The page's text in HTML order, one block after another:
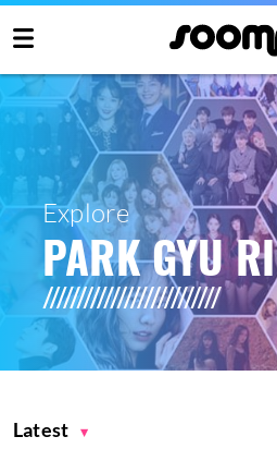
Explore
PARK GYU RI
Latest